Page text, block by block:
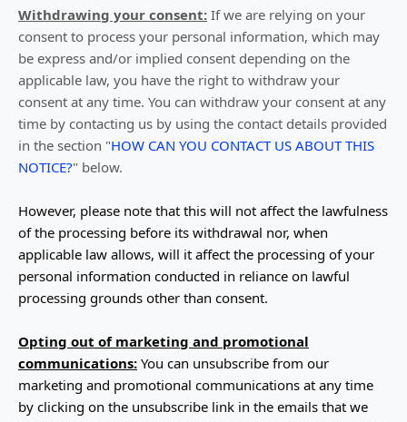
Withdrawing your consent: If we are relying on your
consent to process your personal information, which may
be express and/or implied consent depending on the
applicable law, you have the right to withdraw your
consent at any time. You can withdraw your consent at any
time by contacting us by using the contact details provided
in the section "HOW CAN YOU CONTACT US ABOUT THIS
NOTICE?" below.
However, please note that this will not affect the lawfulness
of the processing before its withdrawal nor, when
applicable law allows, will it affect the processing of your
personal information conducted in reliance on lawful
processing grounds other than consent.
Opting out of marketing and promotional
communications: You can unsubscribe from our
marketing and promotional communications at any time
by clicking on the unsubscribe link in the emails that we